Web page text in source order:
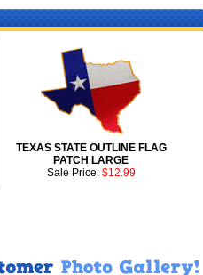
TEXAS STATE OUTLINE FLAG
PATCH LARGE
Sale Price: $12.99